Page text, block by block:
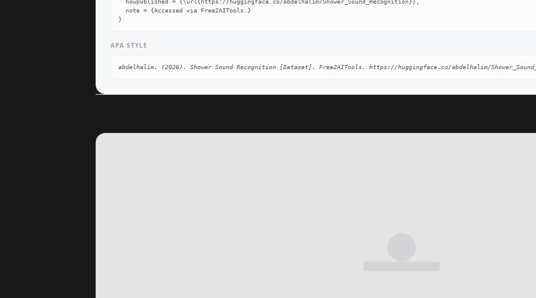
}
APA STYLE
abdelhalim. (2026). Shower Sound Recognition [Dataset]. Free2AITools. https://huggingface.co/abdelhalim/